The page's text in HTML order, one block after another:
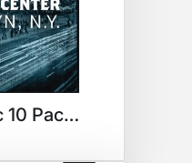
Men's Atlantic 10 Package